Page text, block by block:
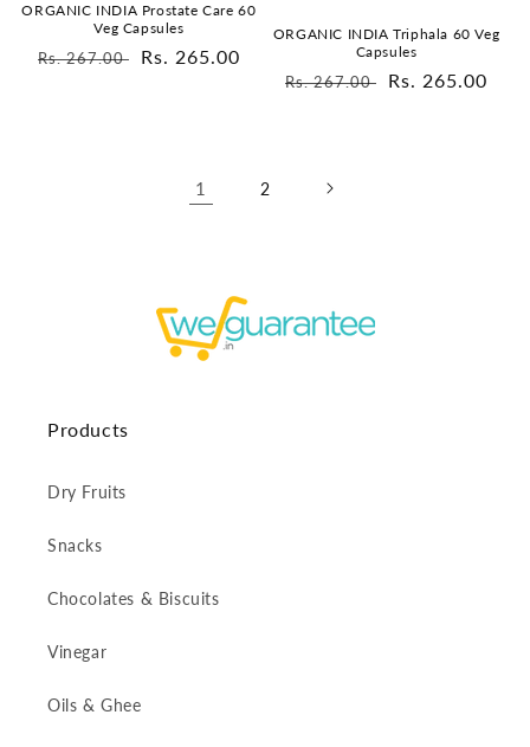
ORGANIC INDIA Prostate Care 60
Veg Capsules
Regular
Rs. 267.00
Sale
Rs. 265.00
ORGANIC INDIA Triphala 60 Veg
Capsules
Regular
Rs. 267.00
Sale
Rs. 265.00
1 2
Products
Dry Fruits
Snacks
Chocolates & Biscuits
Vinegar
Oils & Ghee